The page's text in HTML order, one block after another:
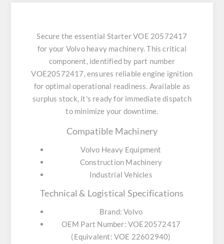
Secure the essential Starter VOE 20572417
for your Volvo heavy machinery. This critical
component, identified by part number
VOE20572417, ensures reliable engine ignition
for optimal operational readiness. Available as
surplus stock, it's ready for immediate dispatch
to minimize your downtime.
Compatible Machinery
Volvo Heavy Equipment
Construction Machinery
Industrial Vehicles
Technical & Logistical Specifications
Brand: Volvo
OEM Part Number: VOE20572417
(Equivalent: VOE 22602940)